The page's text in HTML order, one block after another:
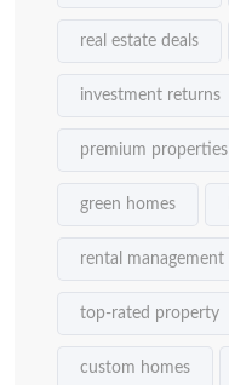
real estate deals
investment returns
premium properties
green homes
rental management
top-rated property
custom homes